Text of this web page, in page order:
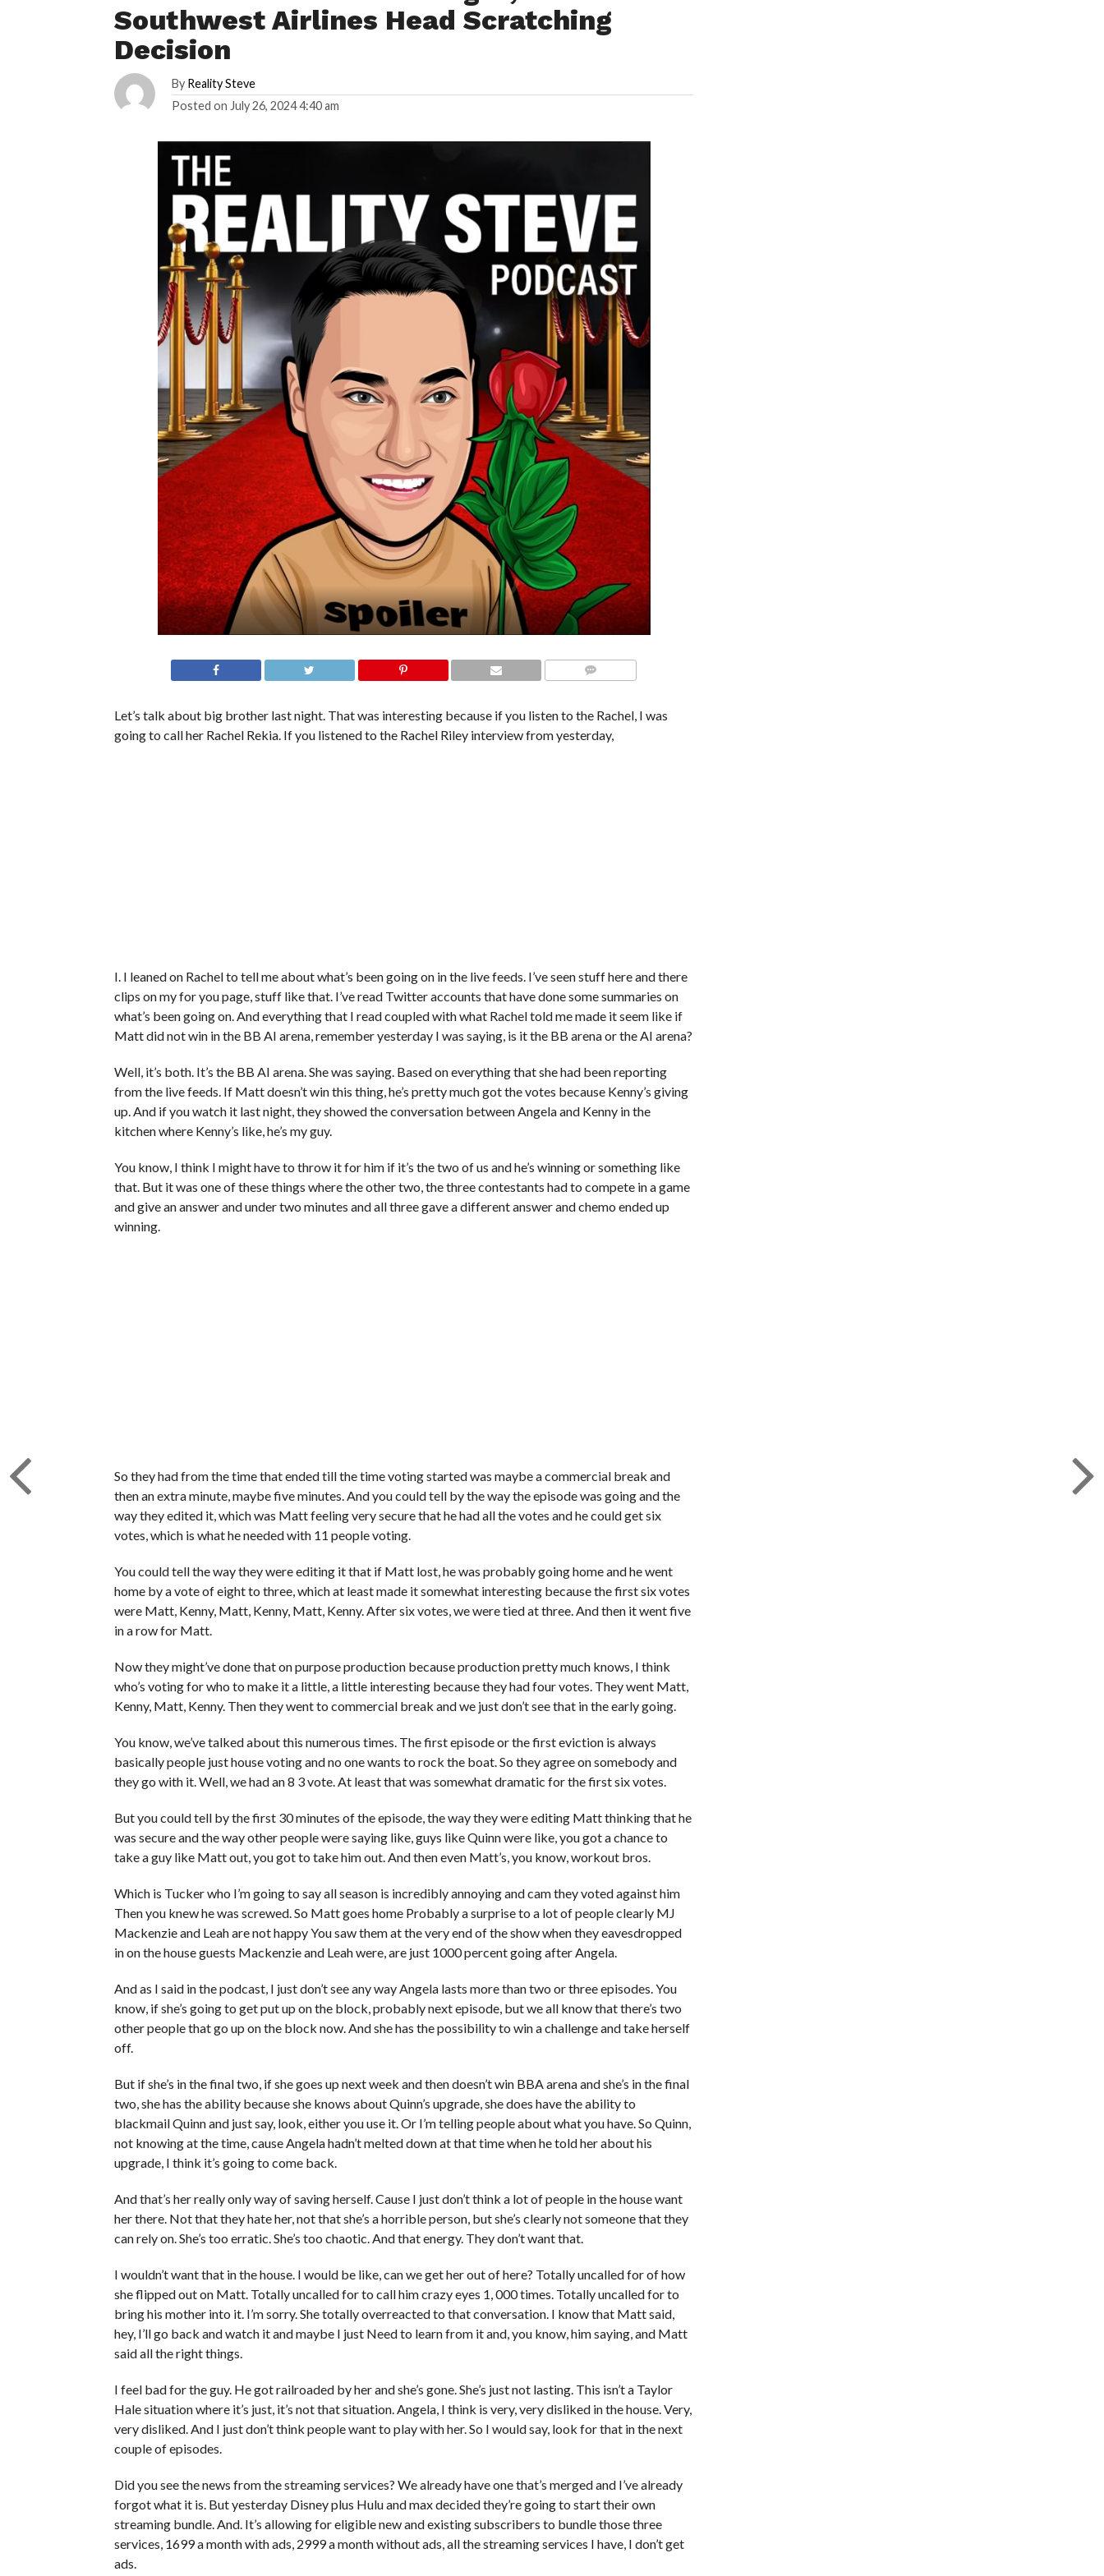
Southwest Airlines Head Scratching
Decision
By Reality Steve
Posted on July 26, 2024 4:40 am
Let’s talk about big brother last night. That was interesting because if you listen to the Rachel, I was
going to call her Rachel Rekia. If you listened to the Rachel Riley interview from yesterday,
I. I leaned on Rachel to tell me about what’s been going on in the live feeds. I’ve seen stuff here and there
clips on my for you page, stuff like that. I’ve read Twitter accounts that have done some summaries on
what’s been going on. And everything that I read coupled with what Rachel told me made it seem like if
Matt did not win in the BB AI arena, remember yesterday I was saying, is it the BB arena or the AI arena?
Well, it’s both. It’s the BB AI arena. She was saying. Based on everything that she had been reporting
from the live feeds. If Matt doesn’t win this thing, he’s pretty much got the votes because Kenny’s giving
up. And if you watch it last night, they showed the conversation between Angela and Kenny in the
kitchen where Kenny’s like, he’s my guy.
You know, I think I might have to throw it for him if it’s the two of us and he’s winning or something like
that. But it was one of these things where the other two, the three contestants had to compete in a game
and give an answer and under two minutes and all three gave a different answer and chemo ended up
winning.
So they had from the time that ended till the time voting started was maybe a commercial break and
then an extra minute, maybe five minutes. And you could tell by the way the episode was going and the
way they edited it, which was Matt feeling very secure that he had all the votes and he could get six
votes, which is what he needed with 11 people voting.
You could tell the way they were editing it that if Matt lost, he was probably going home and he went
home by a vote of eight to three, which at least made it somewhat interesting because the first six votes
were Matt, Kenny, Matt, Kenny, Matt, Kenny. After six votes, we were tied at three. And then it went five
in a row for Matt.
Now they might’ve done that on purpose production because production pretty much knows, I think
who’s voting for who to make it a little, a little interesting because they had four votes. They went Matt,
Kenny, Matt, Kenny. Then they went to commercial break and we just don’t see that in the early going.
You know, we’ve talked about this numerous times. The first episode or the first eviction is always
basically people just house voting and no one wants to rock the boat. So they agree on somebody and
they go with it. Well, we had an 8 3 vote. At least that was somewhat dramatic for the first six votes.
But you could tell by the first 30 minutes of the episode, the way they were editing Matt thinking that he
was secure and the way other people were saying like, guys like Quinn were like, you got a chance to
take a guy like Matt out, you got to take him out. And then even Matt’s, you know, workout bros.
Which is Tucker who I’m going to say all season is incredibly annoying and cam they voted against him
Then you knew he was screwed. So Matt goes home Probably a surprise to a lot of people clearly MJ
Mackenzie and Leah are not happy You saw them at the very end of the show when they eavesdropped
in on the house guests Mackenzie and Leah were, are just 1000 percent going after Angela.
And as I said in the podcast, I just don’t see any way Angela lasts more than two or three episodes. You
know, if she’s going to get put up on the block, probably next episode, but we all know that there’s two
other people that go up on the block now. And she has the possibility to win a challenge and take herself
off.
But if she’s in the final two, if she goes up next week and then doesn’t win BBA arena and she’s in the final
two, she has the ability because she knows about Quinn’s upgrade, she does have the ability to
blackmail Quinn and just say, look, either you use it. Or I’m telling people about what you have. So Quinn,
not knowing at the time, cause Angela hadn’t melted down at that time when he told her about his
upgrade, I think it’s going to come back.
And that’s her really only way of saving herself. Cause I just don’t think a lot of people in the house want
her there. Not that they hate her, not that she’s a horrible person, but she’s clearly not someone that they
can rely on. She’s too erratic. She’s too chaotic. And that energy. They don’t want that.
I wouldn’t want that in the house. I would be like, can we get her out of here? Totally uncalled for of how
she flipped out on Matt. Totally uncalled for to call him crazy eyes 1, 000 times. Totally uncalled for to
bring his mother into it. I’m sorry. She totally overreacted to that conversation. I know that Matt said,
hey, I’ll go back and watch it and maybe I just Need to learn from it and, you know, him saying, and Matt
said all the right things.
I feel bad for the guy. He got railroaded by her and she’s gone. She’s just not lasting. This isn’t a Taylor
Hale situation where it’s just, it’s not that situation. Angela, I think is very, very disliked in the house. Very,
very disliked. And I just don’t think people want to play with her. So I would say, look for that in the next
couple of episodes.
Did you see the news from the streaming services? We already have one that’s merged and I’ve already
forgot what it is. But yesterday Disney plus Hulu and max decided they’re going to start their own
streaming bundle. And. It’s allowing for eligible new and existing subscribers to bundle those three
services, 1699 a month with ads, 2999 a month without ads, all the streaming services I have, I don’t get
ads.